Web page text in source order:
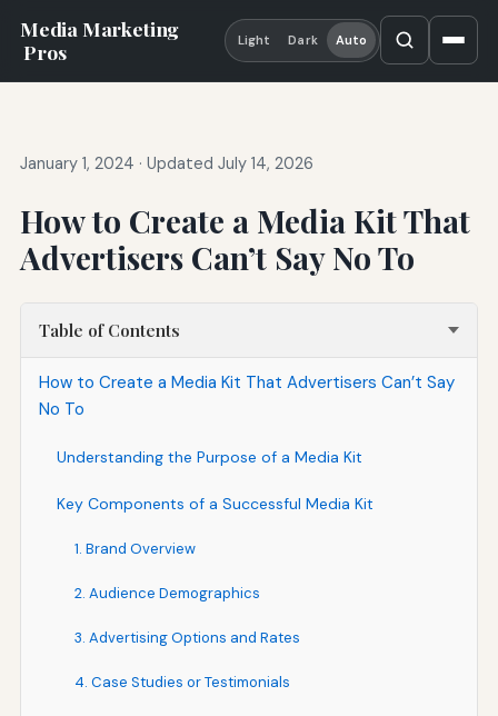
Media Marketing
Pros
Light Dark Auto
January 1, 2024 · Updated July 14, 2026
How to Create a Media Kit That
Advertisers Can’t Say No To
Table of Contents
How to Create a Media Kit That Advertisers Can’t Say
No To
Understanding the Purpose of a Media Kit
Key Components of a Successful Media Kit
1. Brand Overview
2. Audience Demographics
3. Advertising Options and Rates
4. Case Studies or Testimonials